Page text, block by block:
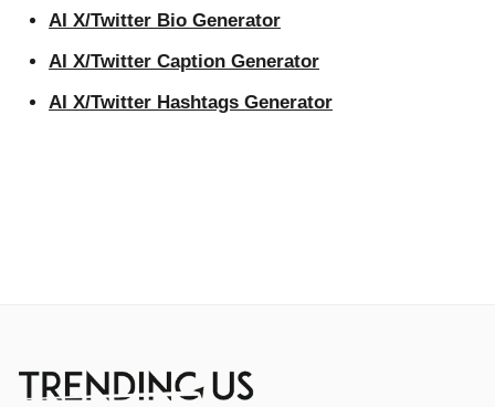
AI X/Twitter Bio Generator
AI X/Twitter Caption Generator
AI X/Twitter Hashtags Generator